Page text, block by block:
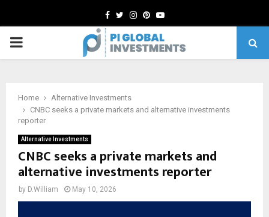
Facebook
TwitterInstagram
Pinterest
Youtube
PRIMARY
Home
Alternative Investments
CNBC seeks a private markets and alternative investments
reporter
Alternative Investments
CNBC seeks a private markets and
alternative investments reporter
by D.William May 10, 2026